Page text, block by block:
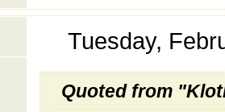
Tuesday,
Quoted from